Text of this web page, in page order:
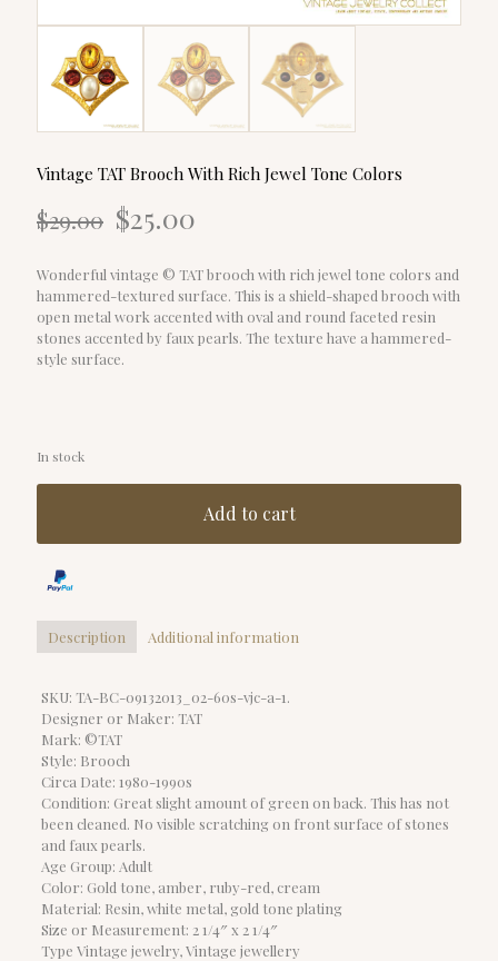
Vintage TAT Brooch With Rich Jewel Tone Colors
$29.00 Original
price
$29.00.
$25.00
$25.00.
Wonderful vintage © TAT brooch with rich jewel tone colors and
hammered-textured surface. This is a shield-shaped brooch with
open metal work accented with oval and round faceted resin
stones accented by faux pearls. The texture have a hammered-
style surface.
In stock
Add to cart
Description Additional information
SKU: TA-BC-09132013_02-60s-vjc-a-1.
Designer or Maker: TAT
Mark: ©TAT
Style: Brooch
Circa Date: 1980-1990s
Condition: Great slight amount of green on back. This has not
been cleaned. No visible scratching on front surface of stones
and faux pearls.
Age Group: Adult
Color: Gold tone, amber, ruby-red, cream
Material: Resin, white metal, gold tone plating
Size or Measurement: 2 1/4″ x 2 1/4″
Type Vintage jewelry, Vintage jewellery